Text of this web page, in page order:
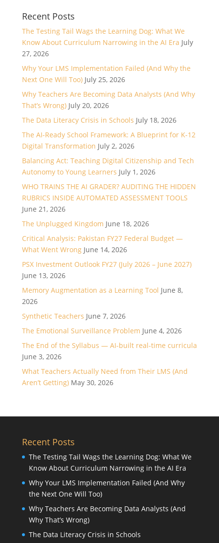
Recent Posts
The Testing Tail Wags the Learning Dog: What We
Know About Curriculum Narrowing in the AI Era July
27, 2026
Why Your LMS Implementation Failed (And Why the
Next One Will Too) July 25, 2026
Why Teachers Are Becoming Data Analysts (And Why
That’s Wrong) July 20, 2026
The Data Literacy Crisis in Schools July 18, 2026
The AI-Ready School Framework: A Blueprint for K-12
Digital Transformation July 2, 2026
Balancing Act: Teaching Digital Citizenship and Tech
Autonomy to Young Learners July 1, 2026
WHO TRAINS THE AI GRADER? AUDITING THE HIDDEN
RUBRICS INSIDE AUTOMATED ASSESSMENT TOOLS
June 21, 2026
The Unplugged Kingdom June 18, 2026
Critical Analysis: Pakistan FY27 Federal Budget —
What Went Wrong June 14, 2026
PSX Investment Outlook FY27 (July 2026 – June 2027)
June 13, 2026
Memory Augmentation as a Learning Tool June 8,
2026
Synthetic Teachers June 7, 2026
The Emotional Surveillance Problem June 4, 2026
The End of the Syllabus — AI-built real-time curricula
June 3, 2026
What Teachers Actually Need from Their LMS (And
Aren’t Getting) May 30, 2026
Recent Posts
The Testing Tail Wags the Learning Dog: What We
Know About Curriculum Narrowing in the AI Era
Why Your LMS Implementation Failed (And Why
the Next One Will Too)
Why Teachers Are Becoming Data Analysts (And
Why That’s Wrong)
The Data Literacy Crisis in Schools